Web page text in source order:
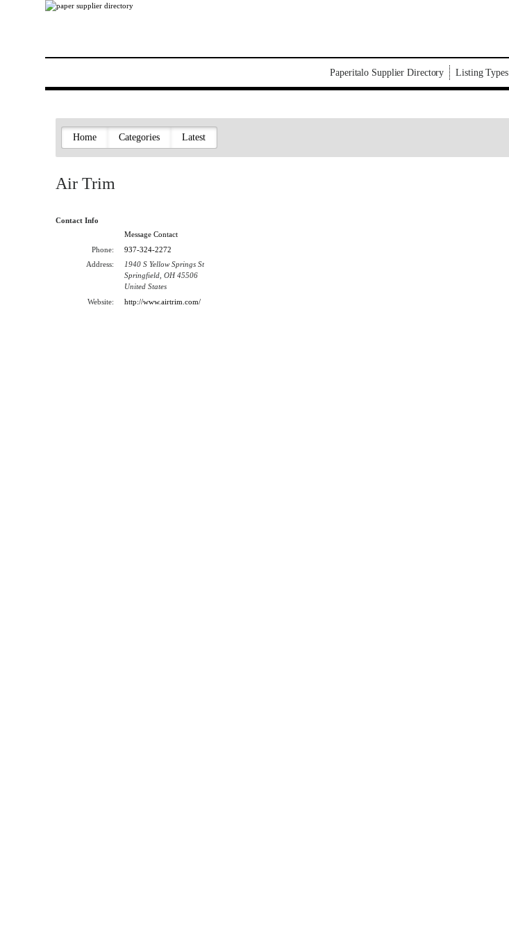
Paperitalo Supplier Directory Listing Types
Home Categories Latest
Air Trim
Contact Info
Message Contact
Phone:
937-324-2272
Address:
1940 S Yellow Springs St
Springfield, OH 45506
United States
Website:
http://www.airtrim.com/